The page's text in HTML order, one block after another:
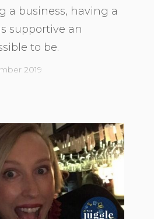
a business, having a
supportive an
to be.
2019